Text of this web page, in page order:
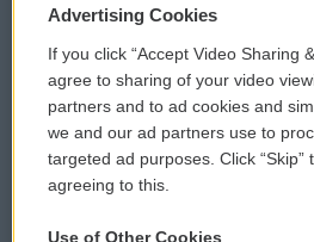
Privacy and Terms
Comments Policy
Donor Privacy Policy
Contact Us
Advertising Cookies
If you click “Accept Video Sharing
agree to sharing of your video
partners and to ad cookies and
we and our ad partners use to
targeted ad purposes. Click “Skip”
agreeing to this.
Use of Other Cookies